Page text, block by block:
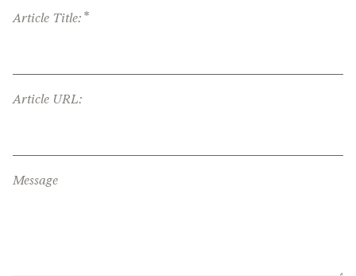
Article Title: *
Article URL:
Message